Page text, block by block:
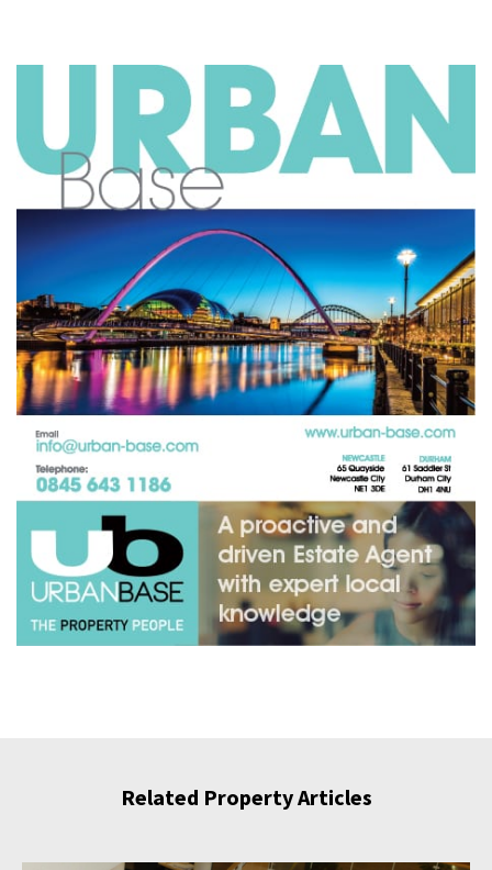
Related Property Articles